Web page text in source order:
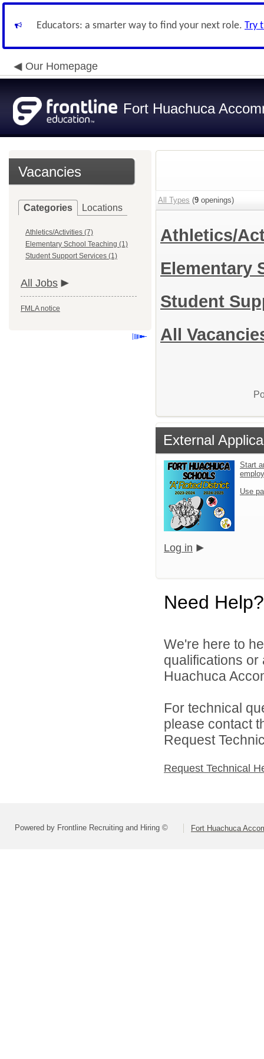
Educators: a smarter way to find your next role. Try
Our Homepage
Fort Huachuca
Vacancies
Categories Locations
Athletics/Activities (7)
Elementary School Teaching (1)
Student Support Services (1)
All Jobs
FMLA notice
All Types (9 openings)
Athletics/
Elementary
Student
All
External
Start
Use
Log in
Need Help?
We're here to
qualifications
Huachuca
For technical
please contact
Request
Request Technical
Powered by Frontline Recruiting and Hiring © Fort Huachuca